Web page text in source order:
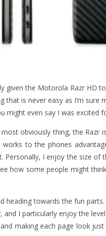
given the Motorola Razr HD
is never easy as I’m sure
might even say I was excited
obviously thing, the Razr
to the phones
Personally, I enjoy the size of
how some people might
heading towards the fun
I particularly enjoy the
making each page look